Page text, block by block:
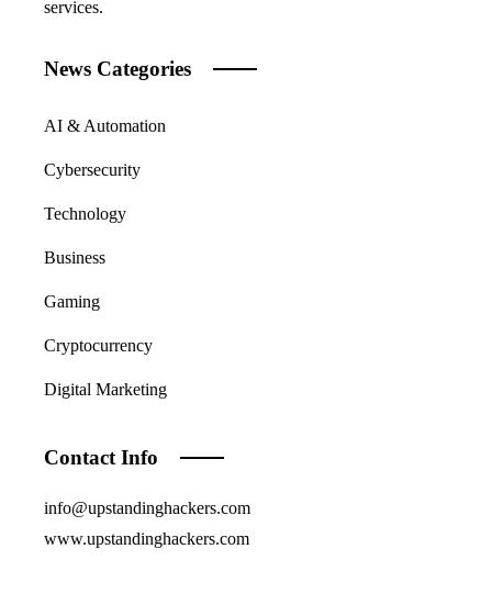
services.
News Categories
AI & Automation
Cybersecurity
Technology
Business
Gaming
Cryptocurrency
Digital Marketing
Contact Info
info@upstandinghackers.com
www.upstandinghackers.com